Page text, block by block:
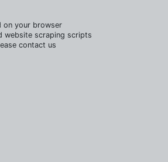
on your browser
website scraping scripts
contact us